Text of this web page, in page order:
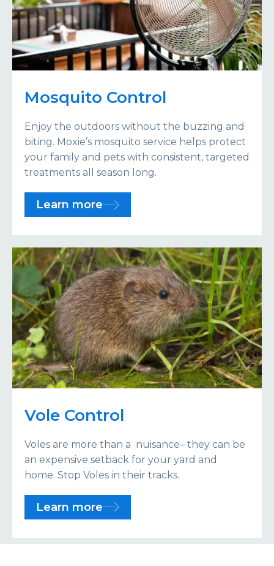
Mosquito Control
Enjoy the outdoors without the buzzing and
biting. Moxie’s mosquito service helps protect
your family and pets with consistent, targeted
treatments all season long.
Learn more
Vole Control
Voles are more than a nuisance– they can be
an expensive setback for your yard and
home. Stop Voles in their tracks.
Learn more